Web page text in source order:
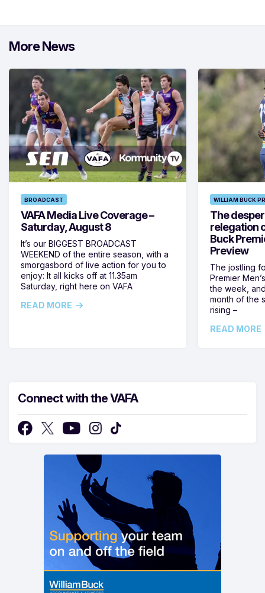
More News
BROADCAST
VAFA Media Live Coverage –
Saturday, August 8
It’s our BIGGEST BROADCAST
WEEKEND of the entire season, with a
smorgasbord of live action for you to
enjoy: It all kicks off at 11.35am
Saturday, right here on VAFA
READ MORE
WILLIAM BUCK
The
relegation
Buck
Preview
The jostling
Premier
the week,
month of the
rising –
READ MORE
Connect with the VAFA